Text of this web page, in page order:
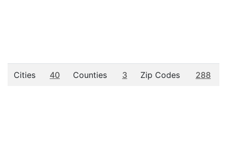
Cities 40 Counties 3 Zip Codes 288